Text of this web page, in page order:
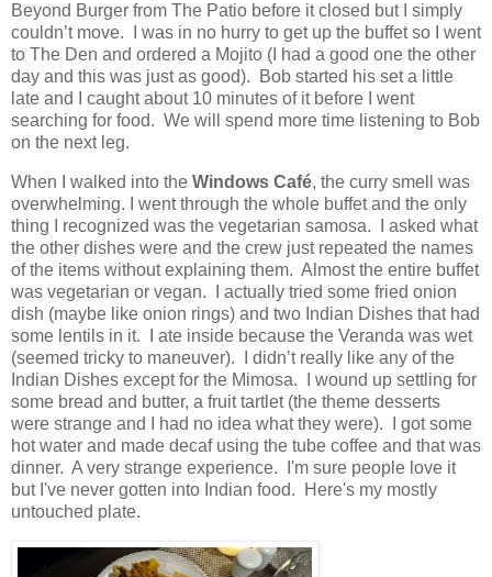
Beyond Burger from The Patio before it closed but I simply
couldn’t move.
I was in no hurry to get up the buffet so I went
to The Den and ordered a Mojito (I had a good one the other
day and this was just as good).
Bob started his set a little
late and I caught about 10 minutes of it before I went
searching for food. We will spend more time listening to Bob
on the next leg.
When I walked into the Windows Café, the curry smell was
overwhelming. I went through the whole buffet and the only
thing I recognized was the vegetarian samosa.
I asked what
the other dishes were and the crew just repeated the names
of the items without explaining them. Almost the entire buffet
was vegetarian or vegan.
I actually tried some fried onion
dish (maybe like onion rings) and two Indian Dishes that had
some lentils in it.
I ate inside because the Veranda was wet
(seemed tricky to maneuver).
I didn’t really like any of the
Indian Dishes except for the Mimosa.
I wound up settling for
some bread and butter, a fruit tartlet (the theme desserts
were strange and I had no idea what they were).
I got some
hot water and made decaf using the tube coffee and that was
dinner. A very strange experience. I'm sure people love it
but I've never gotten into Indian food. Here's my mostly
untouched plate.